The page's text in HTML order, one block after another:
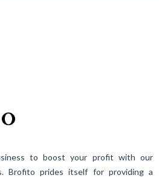
to boost your profit with our
Brofito prides itself for providing a